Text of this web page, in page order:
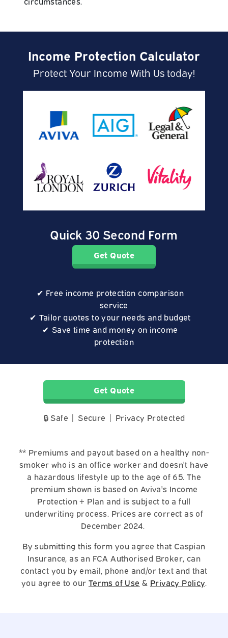
Income Protection Calculator
Protect Your Income With Us today!
Quick 30 Second Form
Get Quote
Free income protection comparison
service
Tailor quotes to your needs and budget
Save time and money on income
protection
Get Quote
🔒 Safe | Secure | Privacy Protected
** Premiums and payout based on a healthy non-
smoker who is an office worker and doesn't have
a hazardous lifestyle up to the age of 65. The
premium shown is based on Aviva's Income
Protection + Plan and is subject to a full
underwriting process. Prices are correct as of
December 2024.
By submitting this form you agree that Caspian
Insurance, as an FCA Authorised Broker, can
contact you by email, phone and/or text and that
you agree to our Terms of Use & Privacy Policy.